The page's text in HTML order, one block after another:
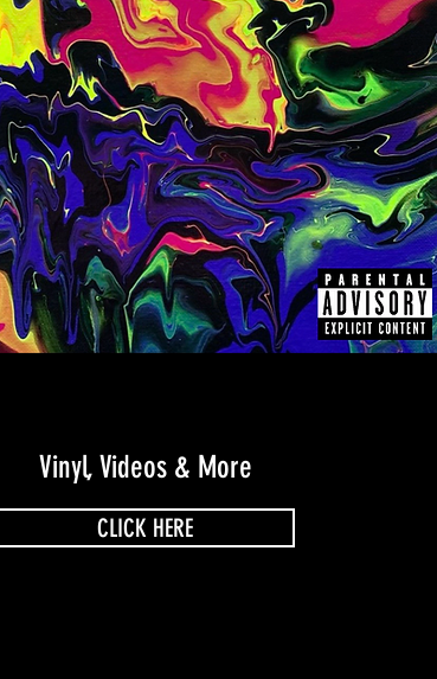
Vinyl, Videos & More
CLICK HERE